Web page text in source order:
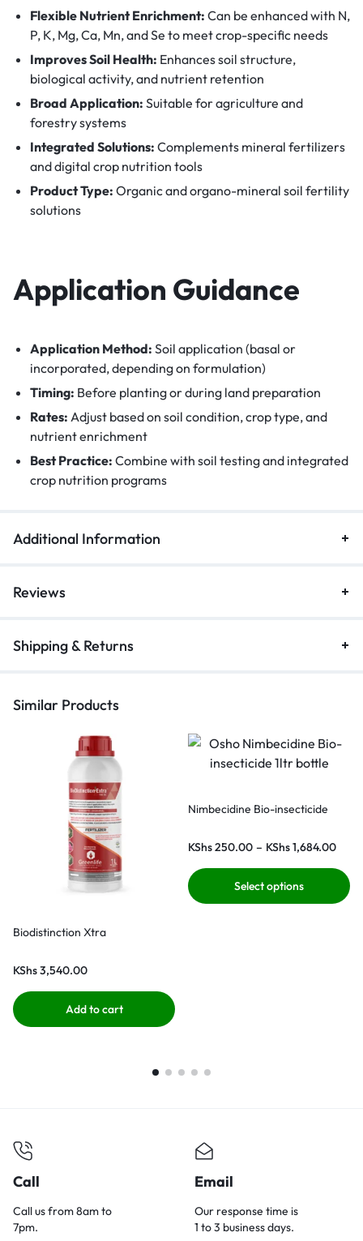
Flexible Nutrient Enrichment: Can be enhanced with N,
P, K, Mg, Ca, Mn, and Se to meet crop-specific needs
Improves Soil Health: Enhances soil structure,
biological activity, and nutrient retention
Broad Application: Suitable for agriculture and
forestry systems
Integrated Solutions: Complements mineral fertilizers
and digital crop nutrition tools
Product Type: Organic and organo-mineral soil fertility
solutions
Application Guidance
Application Method: Soil application (basal or
incorporated, depending on formulation)
Timing: Before planting or during land preparation
Rates: Adjust based on soil condition, crop type, and
nutrient enrichment
Best Practice: Combine with soil testing and integrated
crop nutrition programs
Additional Information
Reviews
Shipping & Returns
Similar Products
Biodistinction Xtra
KShs3,540.00
Add to cart
Nimbecidine Bio-insecticide
KShs250.00 – KShs1,684.00
Select options
Call
Call us from 8am to
7pm.
Email
Our response time is
1 to 3 business days.